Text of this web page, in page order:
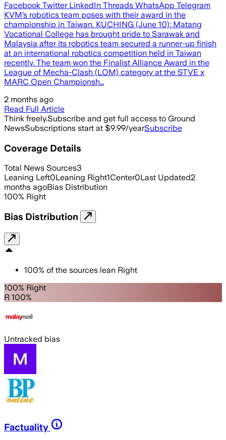
Facebook Twitter LinkedIn Threads WhatsApp Telegram
KVM’s robotics team poses with their award in the
championship in Taiwan. KUCHING (June 10): Matang
Vocational College has brought pride to Sarawak and
Malaysia after its robotics team secured a runner-up finish
at an international robotics competition held in Taiwan
recently. The team won the Finalist Alliance Award in the
League of Mecha-Clash (LOM) category at the STVE x
MARC Open Championsh…
2 months ago
Read Full Article
Think freely.Subscribe and get full access to Ground
NewsSubscriptions start at $9.99/yearSubscribe
Coverage Details
Total News Sources3
Leaning Left0Leaning Right1Center0Last Updated2
months agoBias Distribution
100% Right
Bias Distribution
100% of the sources lean Right
100% Right
R 100%
Untracked bias
Factuality